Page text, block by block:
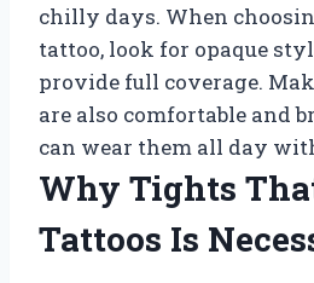
chilly days. When
tattoo, look for opaque
provide full coverage.
are also comfortable and
can wear them all day
Why Tights
Tattoos Is